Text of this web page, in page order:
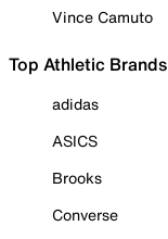
Vince Camuto
Top Athletic Brands
adidas
ASICS
Brooks
Converse